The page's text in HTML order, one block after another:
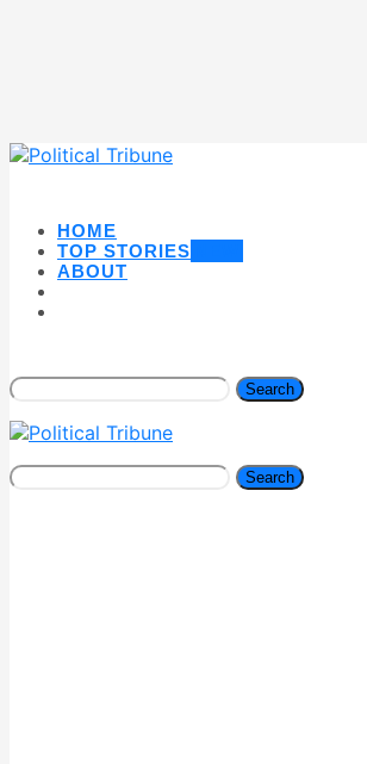
HOME
TOP STORIES
ABOUT
Search
Search